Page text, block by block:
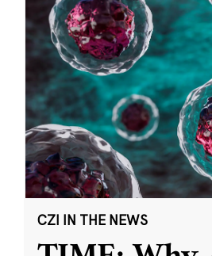
CZI IN THE NEWS